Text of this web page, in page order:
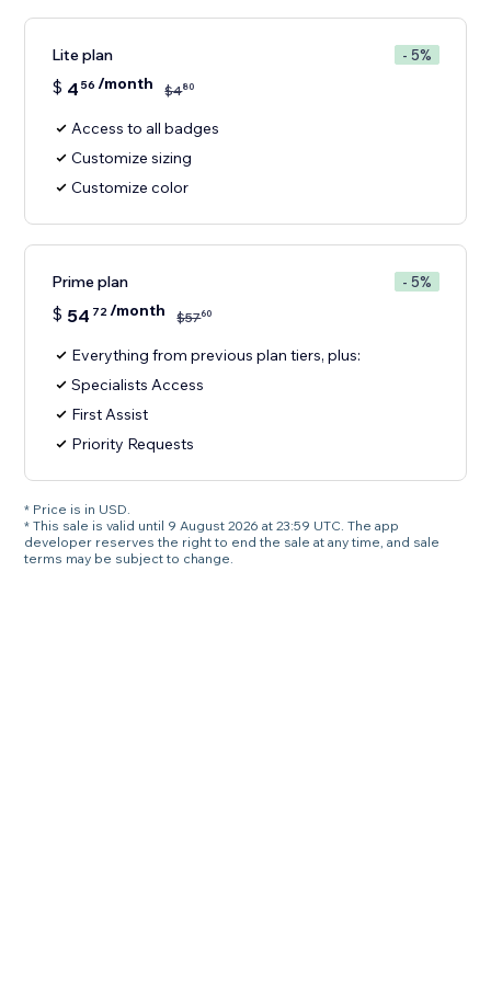
Lite plan - 5%
$ 4 56 /month $480
Access to all badges
Customize sizing
Customize color
Prime plan - 5%
$ 54 72/month $5760
Everything from previous plan tiers, plus:
Specialists Access
First Assist
Priority Requests
* Price is in USD.
* This sale is valid until 9 August 2026 at 23:59 UTC. The app
developer reserves the right to end the sale at any time, and sale
terms may be subject to change.